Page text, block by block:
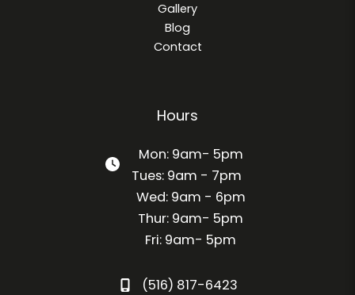
Gallery
Blog
Contact
Hours
Mon: 9am- 5pm
Tues: 9am - 7pm
Wed: 9am - 6pm
Thur: 9am- 5pm
Fri: 9am- 5pm
(516) 817-6423